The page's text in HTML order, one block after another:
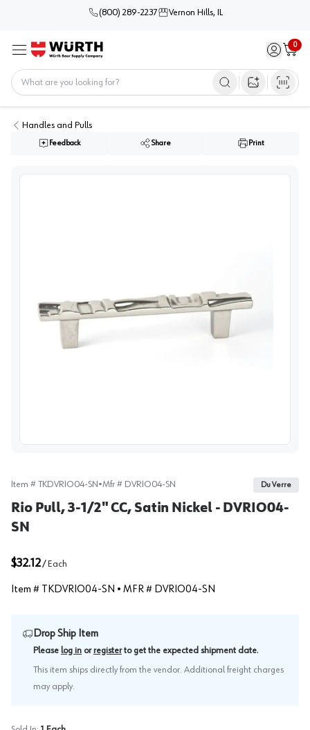
(800) 289-2237 Vernon Hills, IL
Menu Sign in /
0
Cart
Open image
Handles and Pulls
Feedback Share Print
Item # TKDVRIO04-SN•Mfr # DVRIO04-SN Du Verre
Rio Pull, 3-1/2" CC, Satin Nickel - DVRIO04-
SN
$32.12/ Each
Item # TKDVRIO04-SN • MFR # DVRIO04-SN
Drop Ship Item
Please log in or register to get the expected shipment date.
This item ships directly from the vendor. Additional freight charges
may apply.